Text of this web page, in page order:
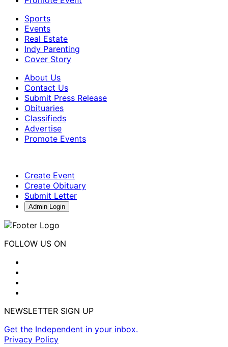
Sports
Events
Real Estate
Indy Parenting
Cover Story
About Us
Contact Us
Submit Press Release
Obituaries
Classifieds
Advertise
Promote Events
Create Event
Create Obituary
Submit Letter
Admin Login
FOLLOW US ON
NEWSLETTER SIGN UP
Get the Independent in your inbox.
Privacy Policy